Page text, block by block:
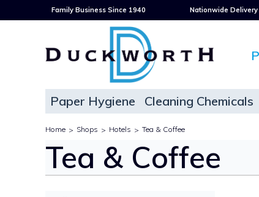
Family Business Since 1940 Nationwide Delivery
Paper Hygiene Cleaning Chemicals
Home > Shops > Hotels > Tea & Coffee
Tea & Coffee